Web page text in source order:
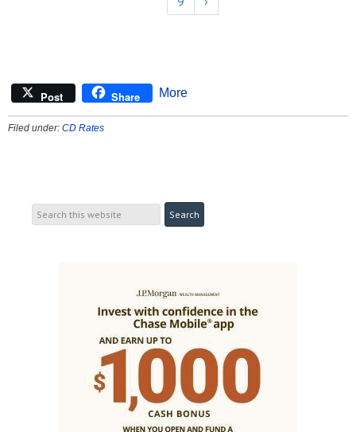
Post Share More
Filed under: CD Rates